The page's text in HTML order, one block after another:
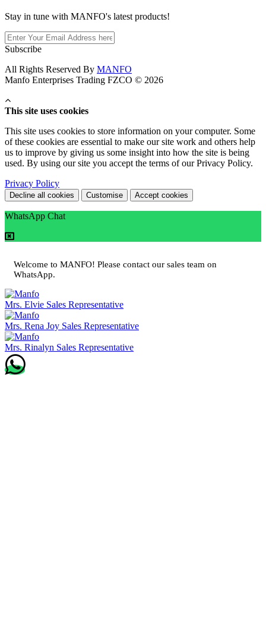
Stay in tune with MANFO's latest products!
Subscribe
All Rights Reserved By MANFO
Manfo Enterprises Trading FZCO © 2026
This site uses cookies
This site uses cookies to store information on your computer. Some
of these cookies are essential to make our site work and others help
us to improve by giving us some insight into how the site is being
used. By using our site you accept the terms of our Privacy Policy.
Privacy Policy
Decline all cookies Customise Accept cookies
WhatsApp Chat
Welcome to MANFO! Please contact our sales team on
WhatsApp.
Mrs. Elvie Sales Representative
Mrs. Rena Joy Sales Representative
Mrs. Rinalyn Sales Representative